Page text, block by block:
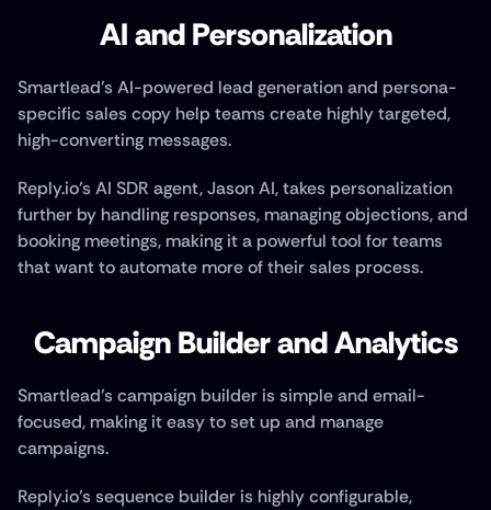
AI and Personalization
Smartlead’s AI-powered lead generation and persona-
specific sales copy help teams create highly targeted,
high-converting messages.
Reply.io’s AI SDR agent, Jason AI, takes personalization
further by handling responses, managing objections, and
booking meetings, making it a powerful tool for teams
that want to automate more of their sales process.
Campaign Builder and Analytics
Smartlead’s campaign builder is simple and email-
focused, making it easy to set up and manage
campaigns.
Reply.io’s sequence builder is highly configurable,